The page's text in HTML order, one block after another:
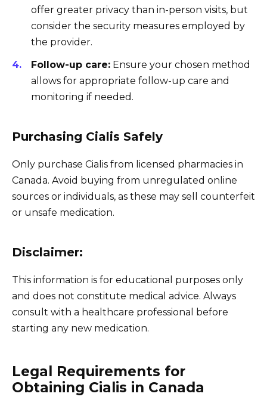
offer greater privacy than in-person visits, but
consider the security measures employed by
the provider.
Follow-up care: Ensure your chosen method
allows for appropriate follow-up care and
monitoring if needed.
Purchasing Cialis Safely
Only purchase Cialis from licensed pharmacies in
Canada. Avoid buying from unregulated online
sources or individuals, as these may sell counterfeit
or unsafe medication.
Disclaimer:
This information is for educational purposes only
and does not constitute medical advice. Always
consult with a healthcare professional before
starting any new medication.
Legal Requirements for
Obtaining Cialis in Canada